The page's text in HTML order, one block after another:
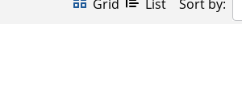
Grid List Sort by: